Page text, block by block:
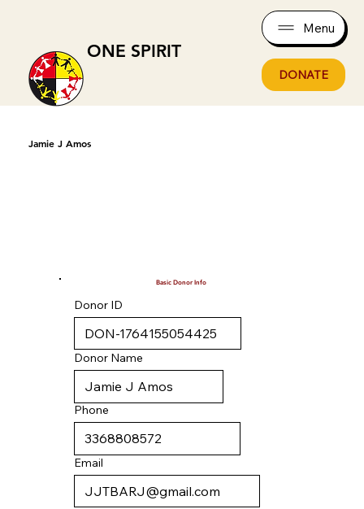
ONE SPIRIT
Menu
DONATE
Jamie J Amos
Basic Donor Info
Donor ID
Donor Name
Phone
Email